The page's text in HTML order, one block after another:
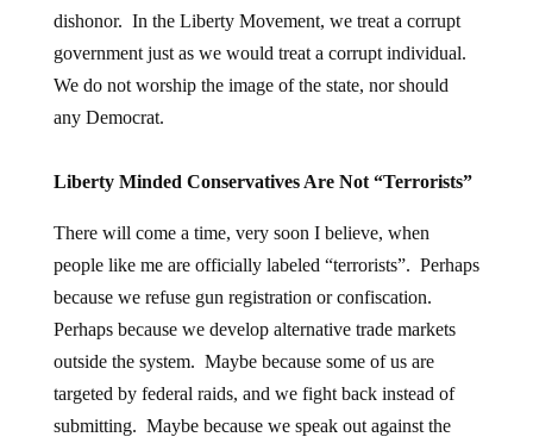
dishonor. In the Liberty Movement, we treat a corrupt
government just as we would treat a corrupt individual.
We do not worship the image of the state, nor should
any Democrat.
Liberty Minded Conservatives Are Not “Terrorists”
There will come a time, very soon I believe, when
people like me are officially labeled “terrorists”. Perhaps
because we refuse gun registration or confiscation.
Perhaps because we develop alternative trade markets
outside the system. Maybe because some of us are
targeted by federal raids, and we fight back instead of
submitting. Maybe because we speak out against the